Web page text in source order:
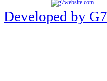
Developed by G7